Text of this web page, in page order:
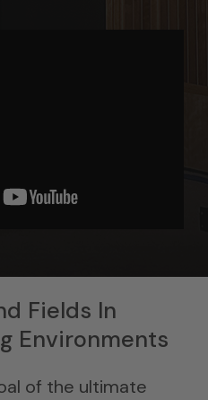
Fields In
Environments
of the ultimate